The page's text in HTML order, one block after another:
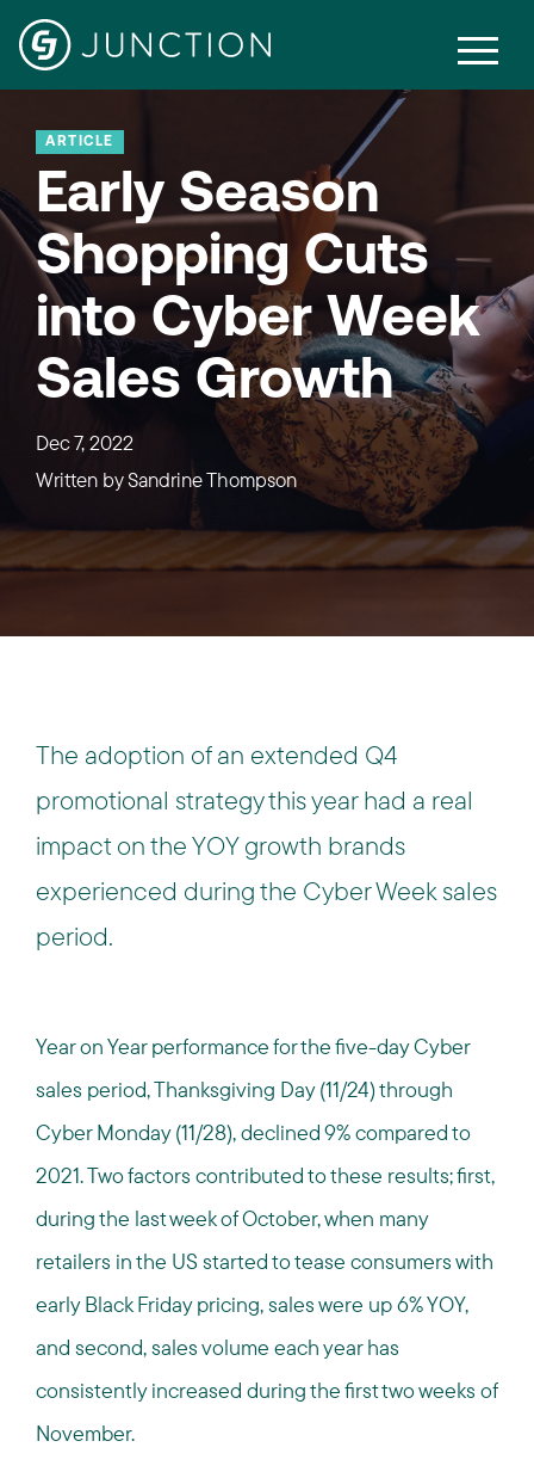
ARTICLE
Early Season
Shopping Cuts
into Cyber Week
Sales Growth
Dec 7, 2022
Written bySandrine Thompson
The adoption of an extended Q4
promotional strategy this year had a real
impact on the YOY growth brands
experienced during the Cyber Week sales
period.
Year on Year performance for the five-day Cyber
sales period, Thanksgiving Day (11/24) through
Cyber Monday (11/28), declined 9% compared to
2021. Two factors contributed to these results; first,
during the last week of October, when many
retailers in the US started to tease consumers with
early Black Friday pricing, sales were up 6% YOY,
and second, sales volume each year has
consistently increased during the first two weeks of
November.